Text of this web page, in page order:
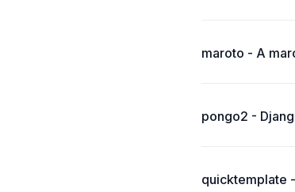
maroto - A
pongo2 -
quicktemplate